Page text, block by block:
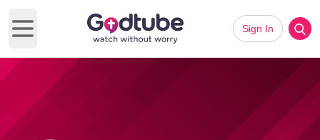
Open main menu
Sign In